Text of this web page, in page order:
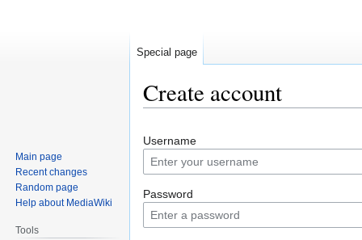
Create account
to
navigation
to
search
Username
Password
Special page
Main page
Recent changes
Random page
Help about MediaWiki
Tools